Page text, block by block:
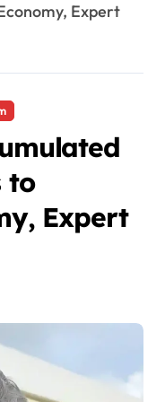
Expert
to
Expert